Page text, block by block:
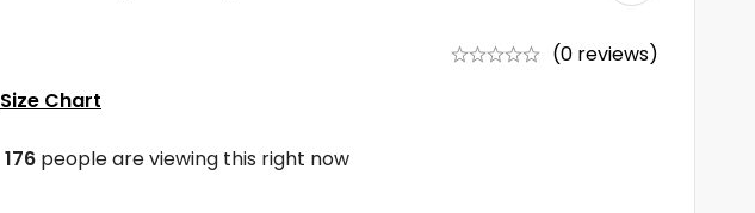
(0 reviews)
Size Chart
176 people are viewing this right now